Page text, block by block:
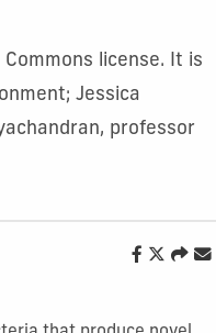
license. It is
Jessica
professor